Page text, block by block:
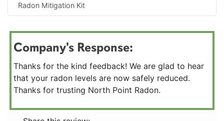
Radon Mitigation Kit
Company's Response:
Thanks for the kind feedback! We are glad to hear
that your radon levels are now safely reduced.
Thanks for trusting North Point Radon.